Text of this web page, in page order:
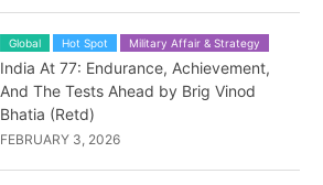
Global Hot Spot Military Affair & Strategy
India At 77: Endurance, Achievement,
And The Tests Ahead by Brig Vinod
Bhatia (Retd)
FEBRUARY 3, 2026